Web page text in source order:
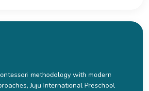
methodology with modern
Juju International Preschool